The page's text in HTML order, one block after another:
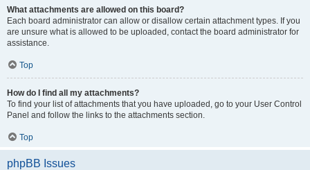
What attachments are allowed on this board?
Each board administrator can allow or disallow certain attachment types. If you
are unsure what is allowed to be uploaded, contact the board administrator for
assistance.
Top
How do I find all my attachments?
To find your list of attachments that you have uploaded, go to your User Control
Panel and follow the links to the attachments section.
Top
phpBB Issues